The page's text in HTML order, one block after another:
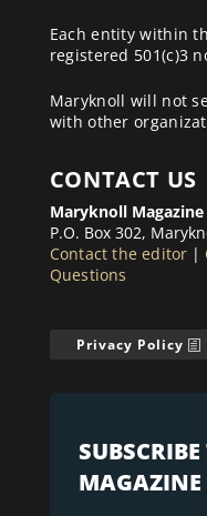
Each entity within
registered 501(c)3
Maryknoll will not
with other
CONTACT US
Maryknoll Magazine
P.O. Box 302,
Contact the editor |
Questions
Privacy Policy
MAGAZINE